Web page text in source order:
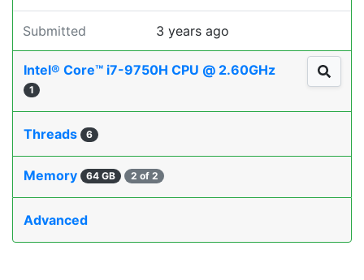
Submitted 3 years ago
Intel® Core™ i7-9750H CPU @ 2.60GHz
1
Threads 6
Memory 64 GB 2 of 2
Advanced